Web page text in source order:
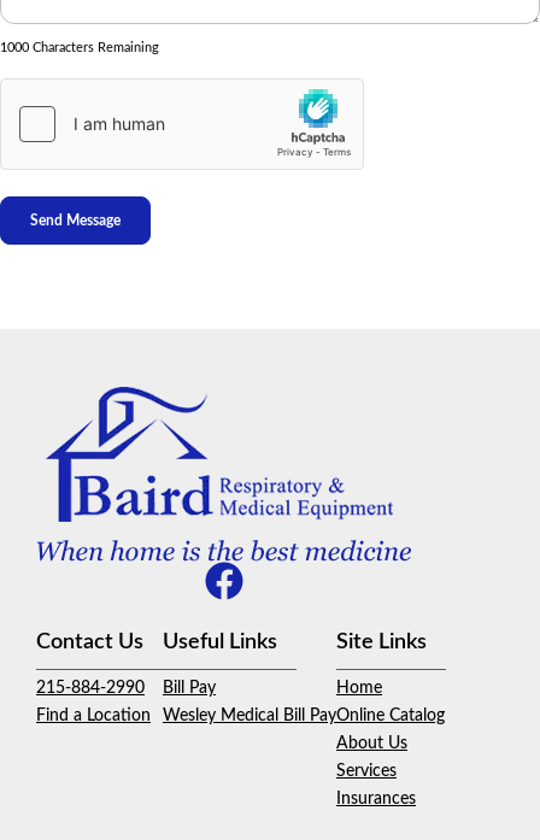
1000 Characters Remaining
Contact Us
215-884-2990
Find a Location
Useful Links
Bill Pay
Wesley Medical Bill Pay
Site Links
Home
Online Catalog
About Us
Services
Insurances